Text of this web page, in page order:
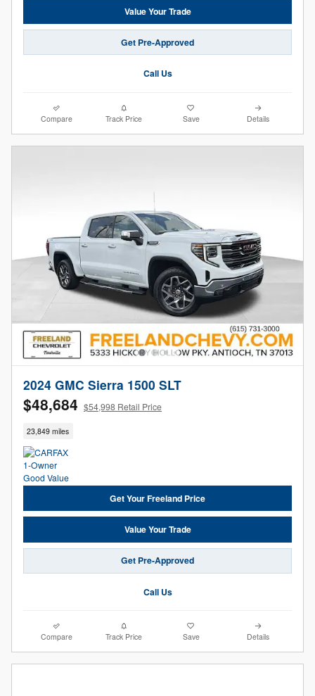
Value Your Trade
Get Pre-Approved
Call Us
Compare Track Price Save Details
2024 GMC Sierra 1500 SLT
$48,684 $54,998 Retail Price
23,849 miles
Get Your Freeland Price
Value Your Trade
Get Pre-Approved
Call Us
Compare Track Price Save Details